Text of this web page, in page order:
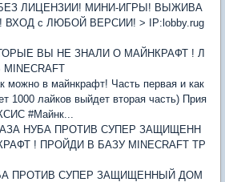
ЛИЦЕНЗИИ! МИНИ-ИГРЫ! ВЫЖИВА
с ЛЮБОЙ ВЕРСИИ! > IP:lobby.rug
ВЫ НЕ ЗНАЛИ О МАЙНКРАФТ ! Л
можно в майнкрафт! Часть первая и как
1000 лайков выйдет вторая часть) Прия
#Майнк...
НУБА ПРОТИВ СУПЕР ЗАЩИЩЕНН
! ПРОЙДИ В БАЗУ MINECRAFT ТР
ПРОТИВ СУПЕР ЗАЩИЩЕННЫЙ ДОМ